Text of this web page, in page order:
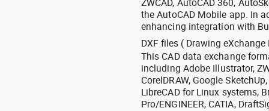
the AutoCAD Mobile app. In
enhancing integration with
DXF files ( Drawing eXchange
This CAD data exchange
including Adobe Illustrator,
CorelDRAW, Google
LibreCAD for Linux systems,
Pro/ENGINEER, CATIA,